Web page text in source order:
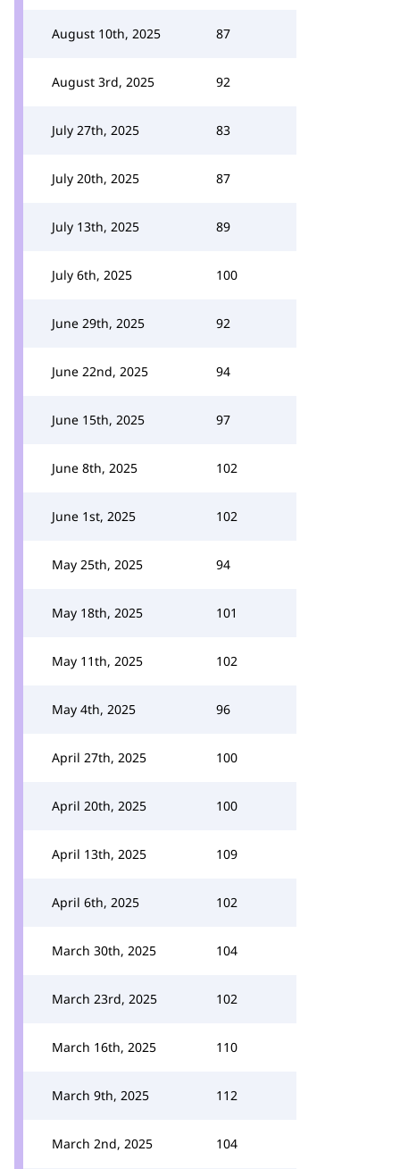
August 10th, 2025 87
August 3rd, 2025 92
July 27th, 2025 83
July 20th, 2025 87
July 13th, 2025 89
July 6th, 2025 100
June 29th, 2025 92
June 22nd, 2025 94
June 15th, 2025 97
June 8th, 2025 102
June 1st, 2025 102
May 25th, 2025 94
May 18th, 2025 101
May 11th, 2025 102
May 4th, 2025 96
April 27th, 2025 100
April 20th, 2025 100
April 13th, 2025 109
April 6th, 2025 102
March 30th, 2025 104
March 23rd, 2025 102
March 16th, 2025 110
March 9th, 2025 112
March 2nd, 2025 104